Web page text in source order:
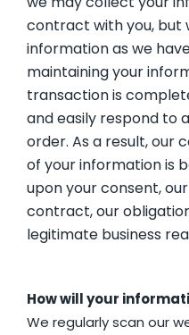
contract with you, but
information as we
maintaining your
transaction is
and easily respond to
order. As a result, our
of your information is
upon your consent,
contract, our
legitimate business
How will your
We regularly scan our